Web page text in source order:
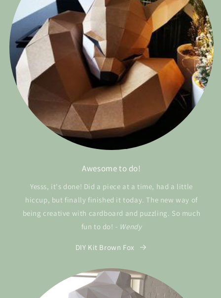
Awesome to do!
Yesss, it's done! Did a piece at a time, had a little
hiccup, but finally finished it today. The new way of
being creative with cardboard and puzzling. So much
fun to do! - Wendy
DIY Kit Brown Fox